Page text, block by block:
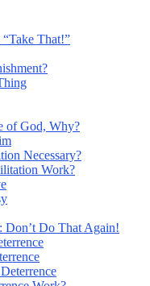
That!”
of God, Why?
Necessary?
Work?
Don’t Do That Again!